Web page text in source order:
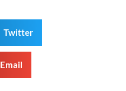
Twitter
Email